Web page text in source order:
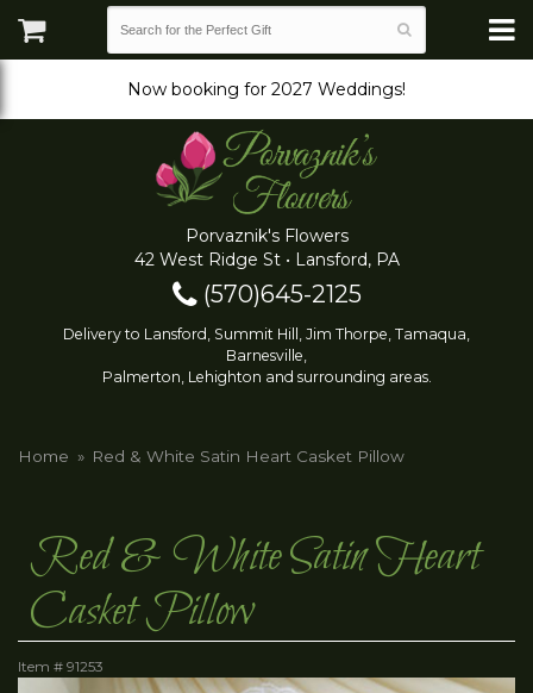
Now booking for 2027 Weddings!
Porvaznik's Flowers
42 West Ridge St • Lansford, PA
(570)645-2125
Delivery to Lansford, Summit Hill, Jim Thorpe, Tamaqua,
Barnesville,
Palmerton, Lehighton and surrounding areas.
Home Red & White Satin Heart Casket Pillow
Red & White Satin Heart
Casket Pillow
Item # 91253